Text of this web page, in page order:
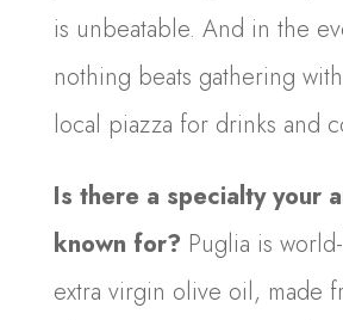
is unbeatable. And in the
nothing beats gathering
local piazza for drinks and
Is there a specialty your
known for? Puglia is
extra virgin olive oil, made